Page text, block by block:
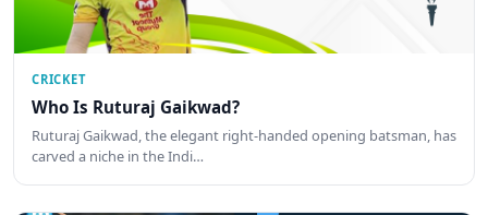
CRICKET
Who Is Ruturaj Gaikwad?
Ruturaj Gaikwad, the elegant right-handed opening batsman, has
carved a niche in the Indi…